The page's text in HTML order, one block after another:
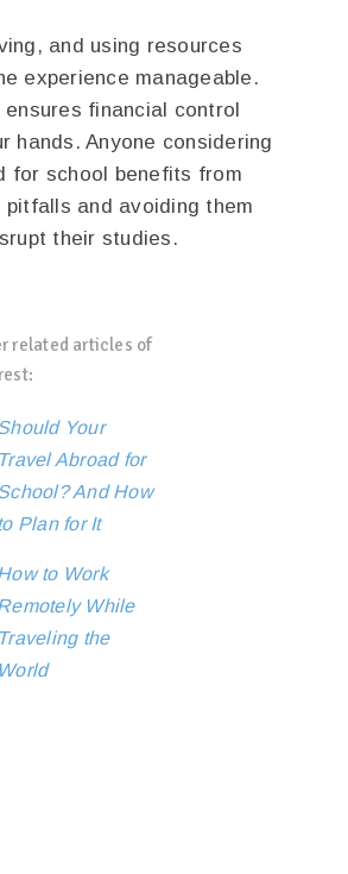
and using resources
experience manageable.
ensures financial control
hands. Anyone considering
for school benefits from
pitfalls and avoiding them
their studies.
related articles of
Your
Travel Abroad for
And How
Plan for It
to Work
While
Traveling the
World